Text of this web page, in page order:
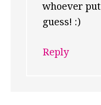
whoever
guess! :)
Reply